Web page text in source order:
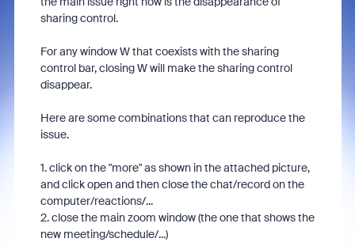
sharing control.
For any window W that coexists with the sharing
control bar, closing W will make the sharing control
disappear.
Here are some combinations that can reproduce the
issue.
1. click on the "more" as shown in the attached picture,
and click open and then close the chat/record on the
computer/reactions/...
2. close the main zoom window (the one that shows the
new meeting/schedule/...)